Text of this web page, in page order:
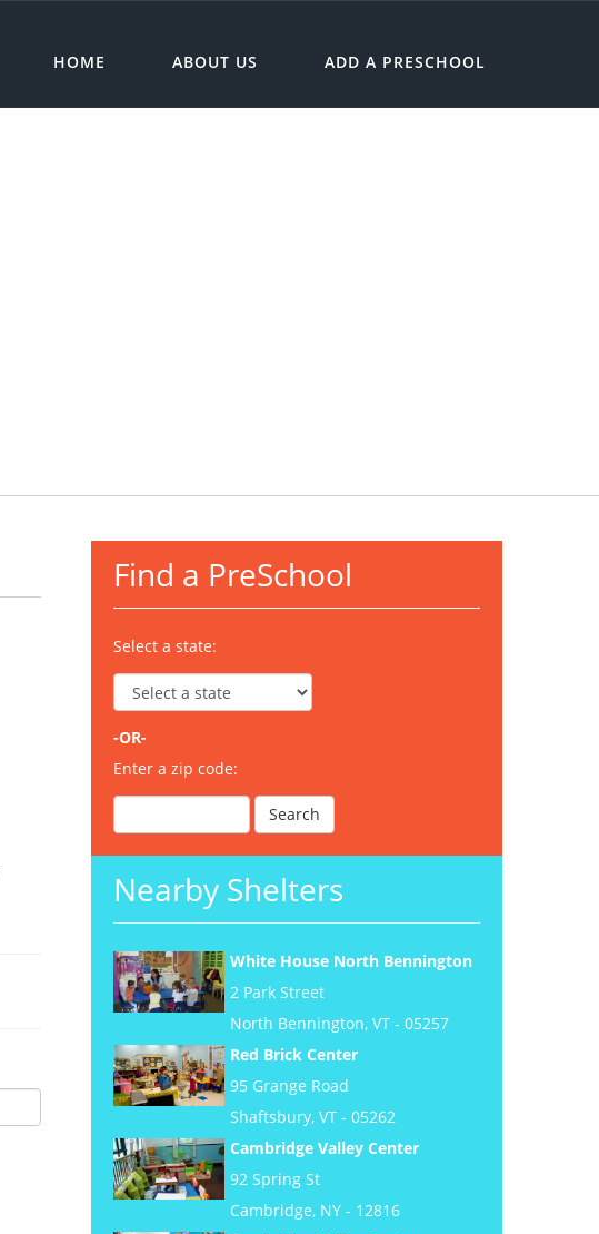
HOME ABOUT US ADD A PRESCHOOL
Find a PreSchool
Select a state:
-OR-
Enter a zip code:
Nearby Shelters
White House North Bennington
2 Park Street
North Bennington, VT - 05257
Red Brick Center
95 Grange Road
Shaftsbury, VT - 05262
Cambridge Valley Center
92 Spring St
Cambridge, NY - 12816